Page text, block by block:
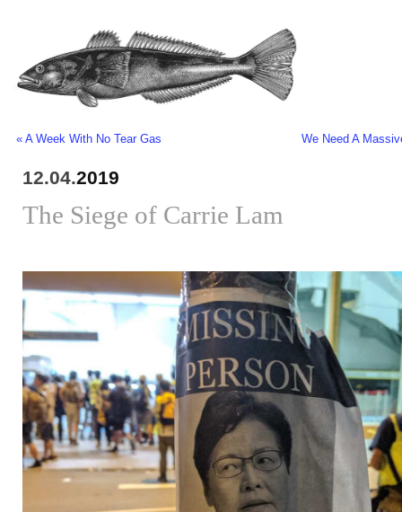
« A Week With No Tear Gas We Need A
12.04.2019
The Siege of Carrie Lam